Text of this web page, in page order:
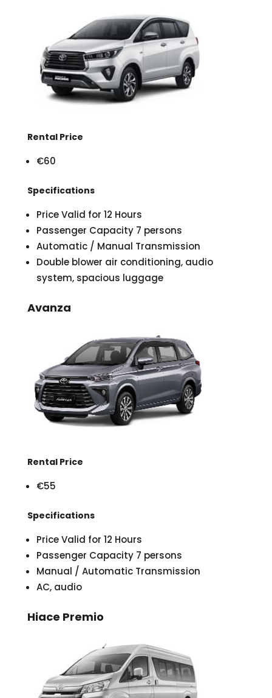
Rental Price
€60
Specifications
Price Valid for 12 Hours
Passenger Capacity 7 persons
Automatic / Manual Transmission
Double blower air conditioning, audio
system, spacious luggage
Avanza
Rental Price
€55
Specifications
Price Valid for 12 Hours
Passenger Capacity 7 persons
Manual / Automatic Transmission
AC, audio
Hiace Premio